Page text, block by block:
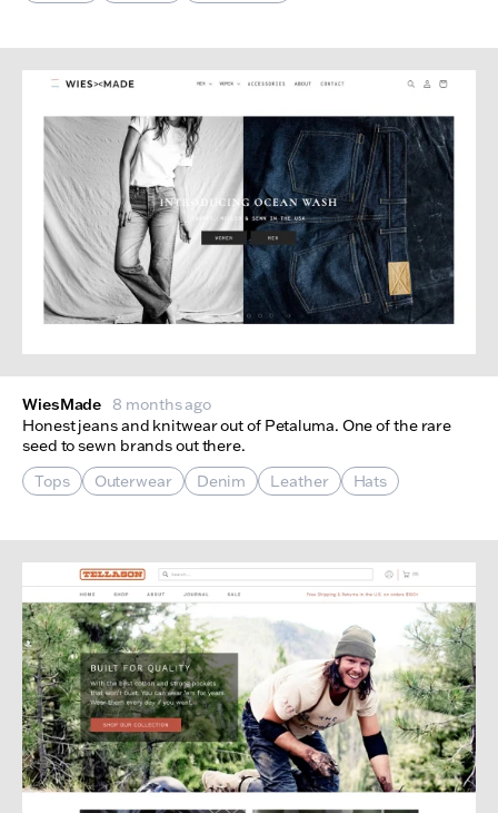
WiesMade 8 months ago
Honest jeans and knitwear out of Petaluma. One of the rare
seed to sewn brands out there.
Tops
Outerwear Denim Leather Hats